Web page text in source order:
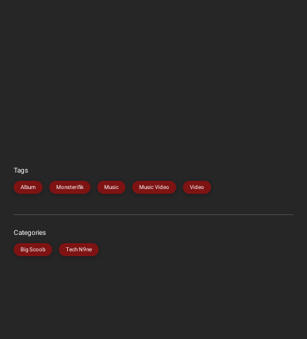
Tags
Album Monsterifik Music Music Video Video
Categories
Big Scoob Tech N9ne